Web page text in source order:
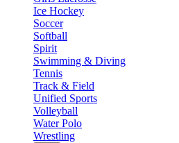
Ice Hockey
Soccer
Softball
Spirit
Swimming & Diving
Tennis
Track & Field
Unified Sports
Volleyball
Water Polo
Wrestling